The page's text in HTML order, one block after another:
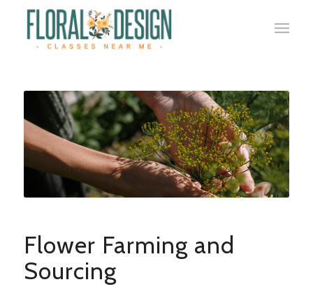
Flower Farming and
Sourcing